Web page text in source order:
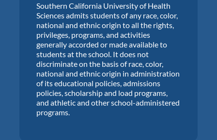
Southern California University of Health
Sciences admits students of any race, color,
national and ethnic origin to all the rights,
privileges, programs, and activities
generally accorded or made available to
students at the school. It does not
discriminate on the basis of race, color,
national and ethnic origin in administration
of its educational policies, admissions
policies, scholarship and load programs,
and athletic and other school-administered
programs.